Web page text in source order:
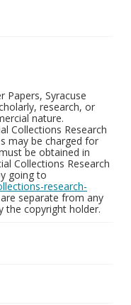
Papers, Syracuse
research, or
nature.
Collections Research
may be charged for
be obtained in
Collections Research
going to
research-
separate from any
the copyright holder.